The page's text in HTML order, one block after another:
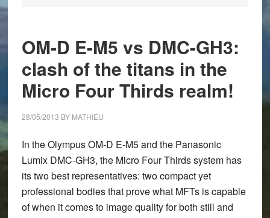
OM-D E-M5 vs DMC-GH3:
clash of the titans in the
Micro Four Thirds realm!
28/05/2013 BY MATHIEU
In theOlympus OM-D E-M5and the Panasonic
Lumix DMC-GH3, the Micro Four Thirds system has
its two best representatives: two compact yet
professional bodies that prove what MFTs is capable
of when it comes to image quality for both still and